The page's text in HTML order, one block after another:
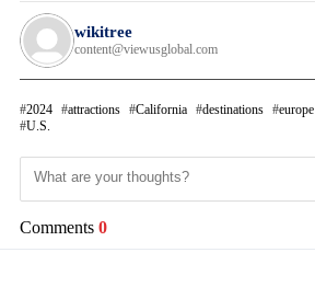
wikitree
content@viewusglobal.com
2024 attractions California destinations europe
U.S.
Comments 0